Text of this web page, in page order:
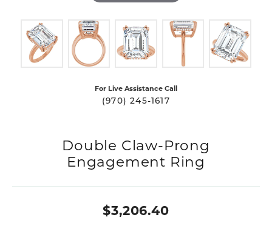
For Live Assistance Call
(970) 245-1617
Double Claw-Prong
Engagement Ring
$3,206.40